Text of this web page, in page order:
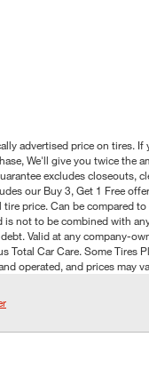
advertised price on tires. If
We'll give you twice the
excludes closeouts,
our Buy 3, Get 1 Free
price. Can be compared
is not to be combined with
Valid at any company-
Total Car Care. Some Tires
operated, and prices may